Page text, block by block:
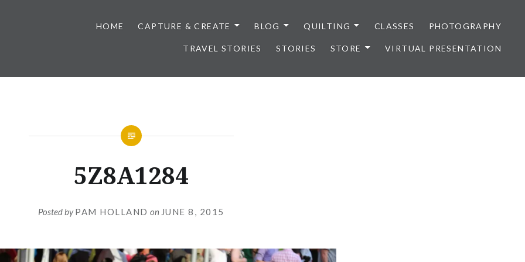
HOME CAPTURE & CREATE BLOG QUILTING CLASSES PHOTOGRAPHY
TRAVEL STORIES STORIES STORE VIRTUAL PRESENTATION
5Z8A1284
Posted byPAM HOLLAND on JUNE 8, 2015